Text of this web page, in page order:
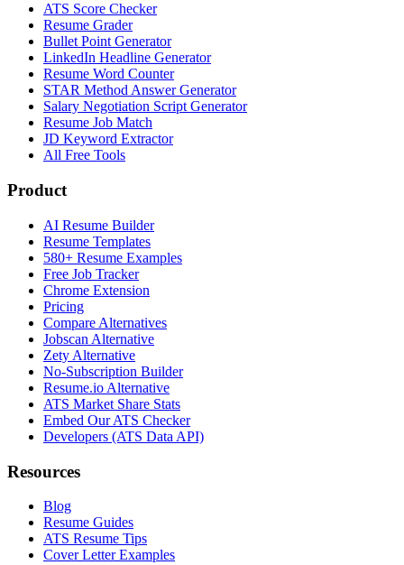
ATS Score Checker
Resume Grader
Bullet Point Generator
LinkedIn Headline Generator
Resume Word Counter
STAR Method Answer Generator
Salary Negotiation Script Generator
Resume Job Match
JD Keyword Extractor
All Free Tools
Product
AI Resume Builder
Resume Templates
580+ Resume Examples
Free Job Tracker
Chrome Extension
Pricing
Compare Alternatives
Jobscan Alternative
Zety Alternative
No-Subscription Builder
Resume.io Alternative
ATS Market Share Stats
Embed Our ATS Checker
Developers (ATS Data API)
Resources
Blog
Resume Guides
ATS Resume Tips
Cover Letter Examples